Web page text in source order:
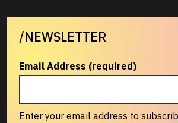
/NEWSLETTER
Email Address (required)
Enter your email address to